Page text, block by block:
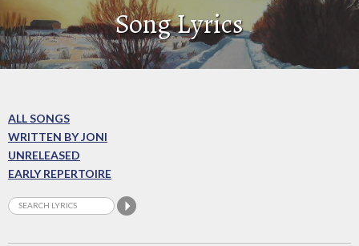
Song Lyrics
ALL SONGS
WRITTEN BY JONI
UNRELEASED
EARLY REPERTOIRE